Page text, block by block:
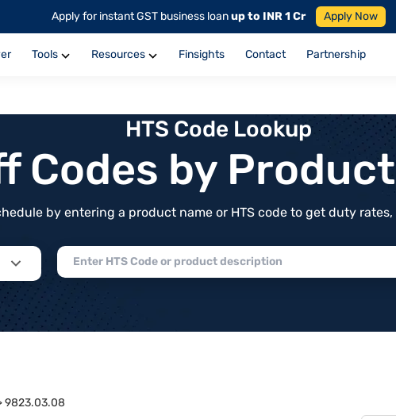
Apply for instant GST business loanup to INR 1 Cr Apply Now
Tools Resources Finsights Contact Partnership
HTS Code Lookup
Codes by
by entering a product name or HTS code to get duty
9823.03.08